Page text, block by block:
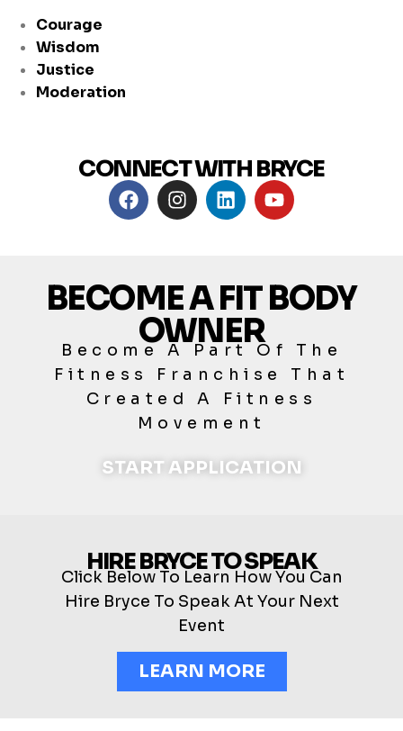
Courage
Wisdom
Justice
Moderation
CONNECT WITH BRYCE
BECOME A FIT BODY
OWNER
Become A Part Of The
Fitness Franchise That
Created A Fitness
Movement
START APPLICATION
HIRE BRYCE TO SPEAK
Click Below To Learn How You Can
Hire Bryce To Speak At Your Next
Event
LEARN MORE